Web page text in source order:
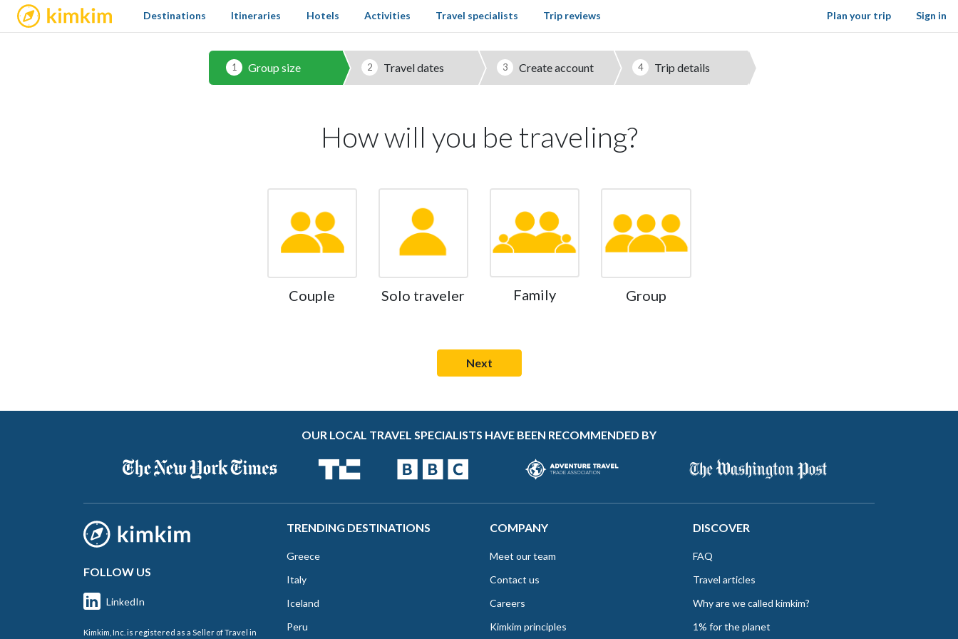
kimkim Sign in
Destinations Itineraries Hotels Activities Travel specialists Trip reviews Plan your trip
1 Group size 2 Travel dates 3 Create account 4 Trip details
How will you be traveling?
Couple Solo traveler Family Group
OUR LOCAL TRAVEL SPECIALISTS HAVE BEEN RECOMMENDED BY
FOLLOW US
LinkedIn
Kimkim, Inc. is registered as a Seller of Travel in
TRENDING DESTINATIONS
Greece
Italy
Iceland
Peru
COMPANY
Meet our team
Contact us
Careers
Kimkim principles
DISCOVER
FAQ
Travel articles
Why are we called kimkim?
1% for the planet